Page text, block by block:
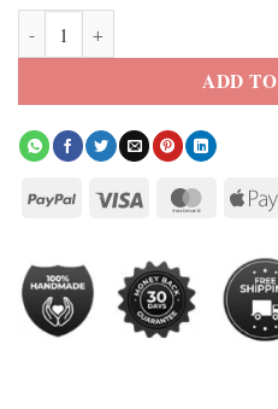
Euphoria S3 Zendaya Green Shirt
ADD